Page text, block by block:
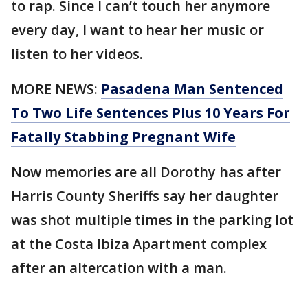
to rap. Since I can’t touch her anymore
every day, I want to hear her music or
listen to her videos.
MORE NEWS: Pasadena Man Sentenced
To Two Life Sentences Plus 10 Years For
Fatally Stabbing Pregnant Wife
Now memories are all Dorothy has after
Harris County Sheriffs say her daughter
was shot multiple times in the parking lot
at the Costa Ibiza Apartment complex
after an altercation with a man.